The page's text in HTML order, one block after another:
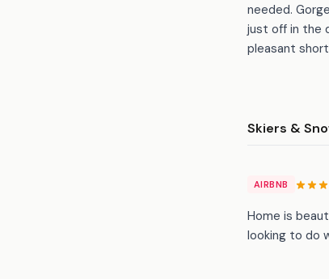
needed.
just off in the
pleasant
Skiers &
AIRBNB
Home is
looking to do